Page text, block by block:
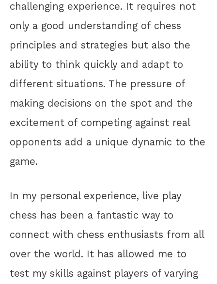
challenging experience. It requires not
only a good understanding of chess
principles and strategies but also the
ability to think quickly and adapt to
different situations. The pressure of
making decisions on the spot and the
excitement of competing against real
opponents add a unique dynamic to the
game.
In my personal experience, live play
chess has been a fantastic way to
connect with chess enthusiasts from all
over the world. It has allowed me to
test my skills against players of varying